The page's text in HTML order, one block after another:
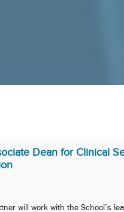
Dean for Clinical
will work with the School’s